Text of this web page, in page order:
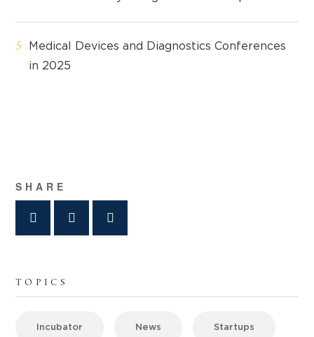
Medical Devices and Diagnostics Conferences
in 2025
SHARE
TOPICS
Incubator News Startups